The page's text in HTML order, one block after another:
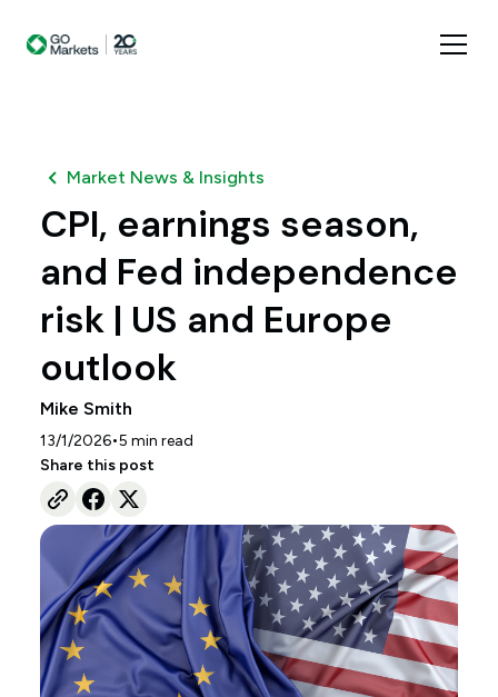
Market News & Insights
CPI, earnings season,
and Fed independence
risk | US and Europe
outlook
Mike Smith
13/1/2026•5 min read
Share this post